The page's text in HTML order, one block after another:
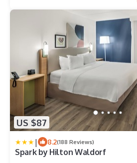
US $87
| 8.2(188 Reviews)
Spark by Hilton Waldorf